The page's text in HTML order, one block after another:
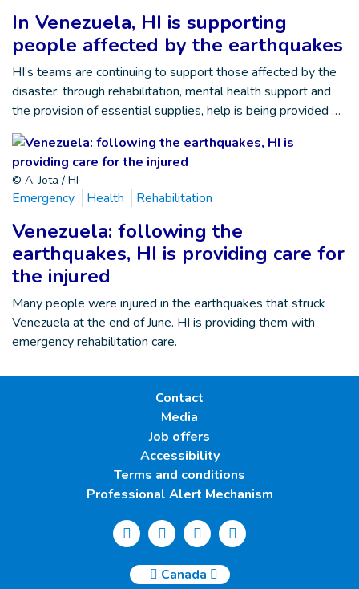
In Venezuela, HI is supporting
people affected by the earthquakes
HI’s teams are continuing to support those affected by the
disaster: through rehabilitation, mental health support and
the provision of essential supplies, help is being provided …
© A. Jota / HI
Emergency Health Rehabilitation
Venezuela: following the
earthquakes, HI is providing care for
the injured
Many people were injured in the earthquakes that struck
Venezuela at the end of June. HI is providing them with
emergency rehabilitation care.
Contact
Media
Job offers
Accessibility
Terms and conditions
Professional Alert Mechanism
Canada